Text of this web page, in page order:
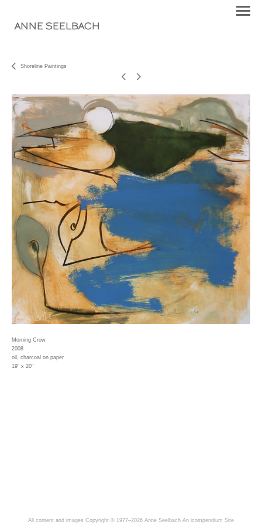
ANNE SEELBACH
Shoreline Paintings
Morning Crow
2008
oil, charcoal on paper
19" x 20"
All content and images Copyright © 1977–2026 Anne Seelbach An icompendium Site